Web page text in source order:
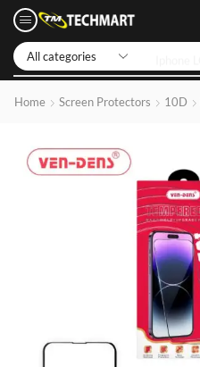
Home Screen Protectors 10D